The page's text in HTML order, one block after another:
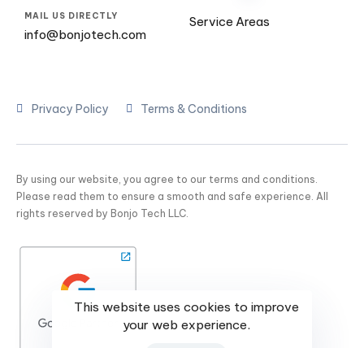
MAIL US DIRECTLY
info@bonjotech.com
Service Areas
Privacy Policy Terms & Conditions
By using our website, you agree to our terms and conditions.
Please read them to ensure a smooth and safe experience. All
rights reserved by Bonjo Tech LLC.
This website uses cookies to improve
your web experience.